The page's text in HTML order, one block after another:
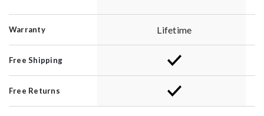
Warranty Lifetime
Free Shipping
Free Returns